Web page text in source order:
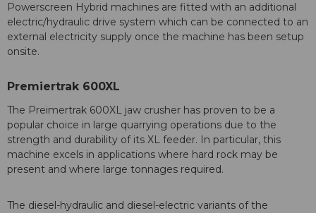
Powerscreen Hybrid machines are fitted with an additional
electric/hydraulic drive system which can be connected to an
external electricity supply once the machine has been setup
onsite.
Premiertrak 600XL
The Preimertrak 600XL jaw crusher has proven to be a
popular choice in large quarrying operations due to the
strength and durability of its XL feeder. In particular, this
machine excels in applications where hard rock may be
present and where large tonnages required.
The diesel-hydraulic and diesel-electric variants of the